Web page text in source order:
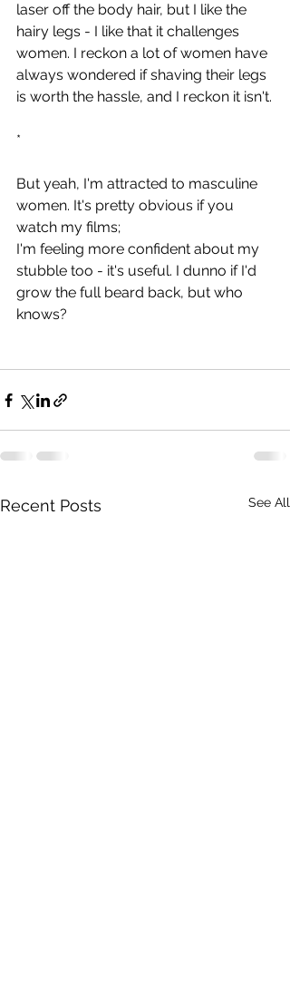
laser off the body hair, but I like the
hairy legs - I like that it challenges
women. I reckon a lot of women have
always wondered if shaving their legs
is worth the hassle, and I reckon it isn't.
*
But yeah, I'm attracted to masculine
women. It's pretty obvious if you
watch my films;
I'm feeling more confident about my
stubble too - it's useful. I dunno if I'd
grow the full beard back, but who
knows?
Recent Posts See All